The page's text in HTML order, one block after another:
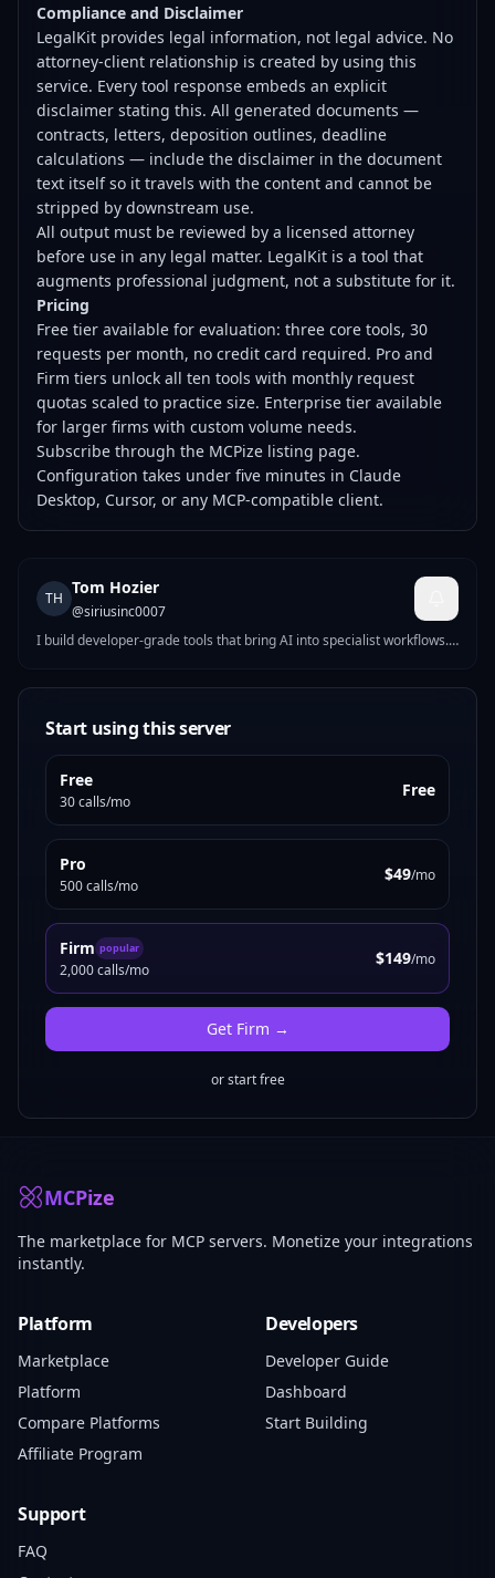
Compliance and Disclaimer
LegalKit provides legal information, not legal advice. No
attorney-client relationship is created by using this
service. Every tool response embeds an explicit
disclaimer stating this. All generated documents —
contracts, letters, deposition outlines, deadline
calculations — include the disclaimer in the document
text itself so it travels with the content and cannot be
stripped by downstream use.
All output must be reviewed by a licensed attorney
before use in any legal matter. LegalKit is a tool that
augments professional judgment, not a substitute for it.
Pricing
Free tier available for evaluation: three core tools, 30
requests per month, no credit card required. Pro and
Firm tiers unlock all ten tools with monthly request
quotas scaled to practice size. Enterprise tier available
for larger firms with custom volume needs.
Subscribe through the MCPize listing page.
Configuration takes under five minutes in Claude
Desktop, Cursor, or any MCP-compatible client.
TH
Tom Hozier
@siriusinc0007
I build developer-grade tools that bring AI into specialist workflows.
CodePips builds algorithmic forex trading bots for retail traders.
RektCoder ships crypto trading automation in TypeScript. The
common thread: practical software that ships, not demos. Real APIs,
real edge cases, real users. If you
Start using this server
Free
30 calls/mo
Free
Pro
500 calls/mo
$49/mo
Firm popular
2,000 calls/mo
$149/mo
Get Firm →
or start free
MCPize
The marketplace for MCP servers. Monetize your integrations
instantly.
Platform
Marketplace
Platform
Compare Platforms
Affiliate Program
Developers
Developer Guide
Dashboard
Start Building
Support
FAQ